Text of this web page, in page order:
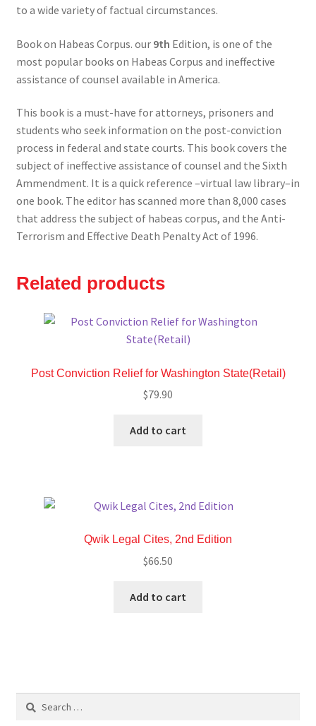
to a wide variety of factual circumstances.
Book on Habeas Corpus. our 9th Edition, is one of the
most popular books on Habeas Corpus and ineffective
assistance of counsel available in America.
This book is a must-have for attorneys, prisoners and
students who seek information on the post-conviction
process in federal and state courts. This book covers the
subject of ineffective assistance of counsel and the Sixth
Ammendment. It is a quick reference –virtual law library–in
one book. The editor has scanned more than 8,000 cases
that address the subject of habeas corpus, and the Anti-
Terrorism and Effective Death Penalty Act of 1996.
Related products
Post Conviction Relief for Washington State(Retail)
$79.90
Add to cart
Qwik Legal Cites, 2nd Edition
$66.50
Add to cart
Search